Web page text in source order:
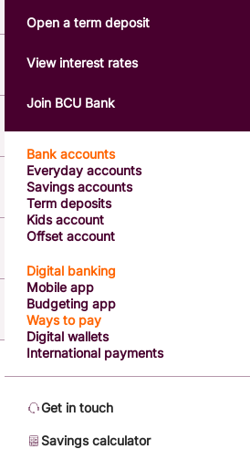
card
Bank accounts
Everyday accounts
Savings accounts
Term deposits
Kids account
Offset account
Digital banking
Mobile app
Budgeting app
Ways to pay
Digital wallets
International payments
Open a term deposit
View interest rates
Join BCU Bank
Get in touch
Savings calculator